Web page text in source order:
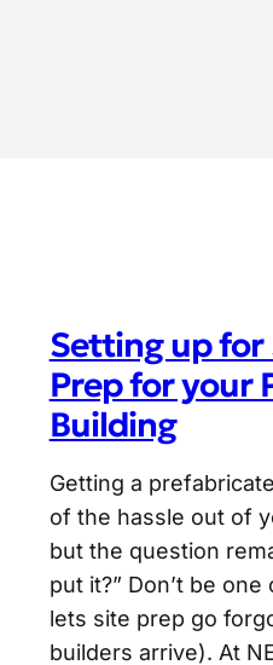
Setting up for
Prep for your
Building
Getting a
of the hassle out of
but the question
put it?” Don’t be
lets site prep go
builders arrive). At